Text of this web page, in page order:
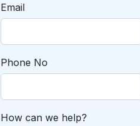
Email
Phone No
How can we help?